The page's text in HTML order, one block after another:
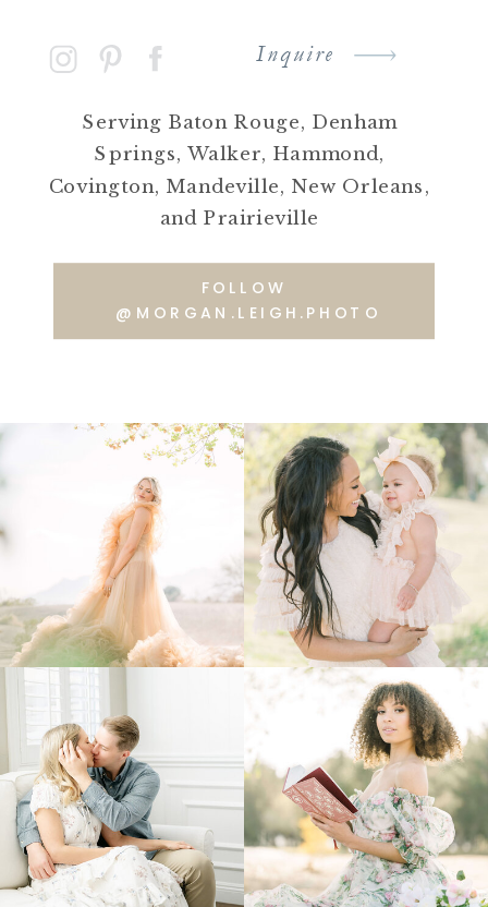
Inquire
Serving Baton Rouge, Denham
Springs, Walker, Hammond,
Covington, Mandeville, New Orleans,
and Prairieville
FOLLOW
@MORGAN.LEIGH.PHOTO